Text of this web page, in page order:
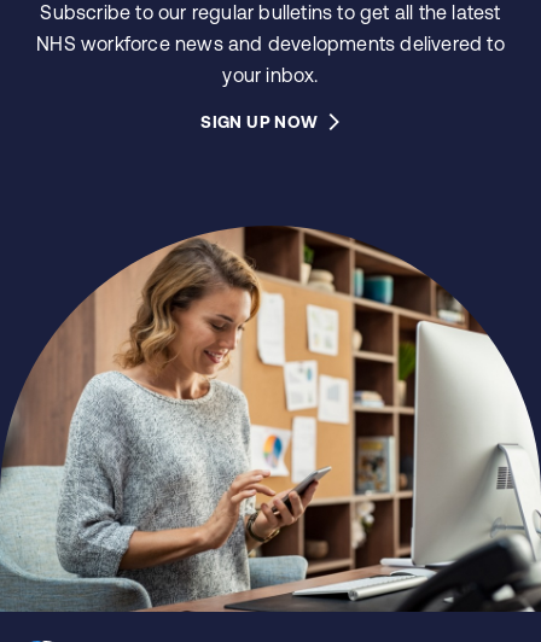
Subscribe to our regular bulletins to get all the latest
NHS workforce news and developments delivered to
your inbox.
SIGN UP NOW